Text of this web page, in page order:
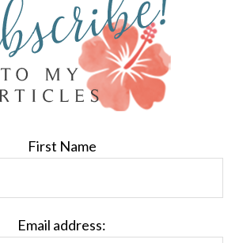
First Name
Email address: